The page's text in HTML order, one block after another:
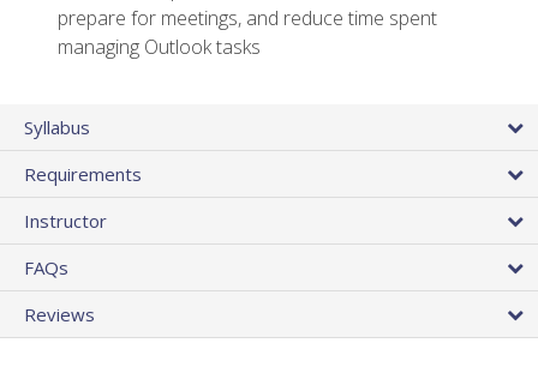
prepare for meetings, and reduce time spent
managing Outlook tasks
Syllabus
Requirements
Instructor
FAQs
Reviews